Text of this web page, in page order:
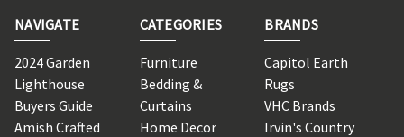
NAVIGATE
2024 Garden
Lighthouse
Buyers Guide
Amish Crafted
CATEGORIES
Furniture
Bedding &
Curtains
Home Decor
BRANDS
Capitol Earth
Rugs
VHC Brands
Irvin's Country